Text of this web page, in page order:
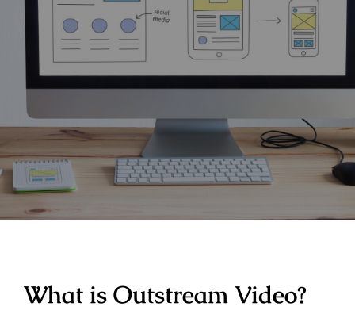
Contact
Ad Units
Ad Quality
Diabetic Content
Publisher Testimonials
Publisher Console
Articles
Website Audit
Website Revenue
Whitepapers & Guides
Privacy Policy
What is Outstream Video?